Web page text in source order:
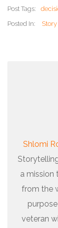
Post Tags:
Posted In:
Shlomi
a mission
from the
veteran